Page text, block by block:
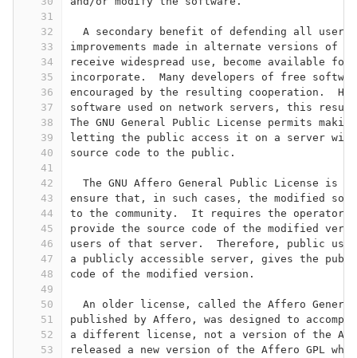
31
32
33
34
35
36
37
38
39
40
41
42
43
44
45
46
47
48
49
50
51
52
53
A secondary benefit of defending all
improvements made in alternate versions of
receive widespread use, become available
incorporate.  Many developers of free
encouraged by the resulting cooperation.
software used on network servers, this
The GNU General Public License permits
letting the public access it on a server
source code to the public.
The GNU Affero General Public License is
ensure that, in such cases, the modified
to the community.  It requires the operator
provide the source code of the modified
users of that server.  Therefore, public use
a publicly accessible server, gives the
code of the modified version.
An older license, called the Affero
published by Affero, was designed to
a different license, not a version of the
released a new version of the Affero GPL